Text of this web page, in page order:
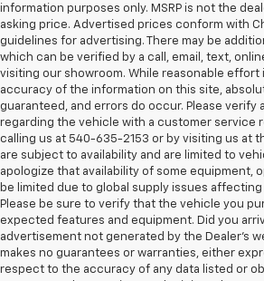
information purposes only. MSRP is not the
asking price. Advertised prices conform with
guidelines for advertising. There may be
which can be verified by a call, email, text,
visiting our showroom. While reasonable effort
accuracy of the information on this site,
guaranteed, and errors do occur. Please verify
regarding the vehicle with a customer service
calling us at 540-635-2153 or by visiting us at
are subject to availability and are limited to
apologize that availability of some equipment,
be limited due to global supply issues
Please be sure to verify that the vehicle you
expected features and equipment. Did you
advertisement not generated by the Dealer's
makes no guarantees or warranties, either
respect to the accuracy of any data listed or